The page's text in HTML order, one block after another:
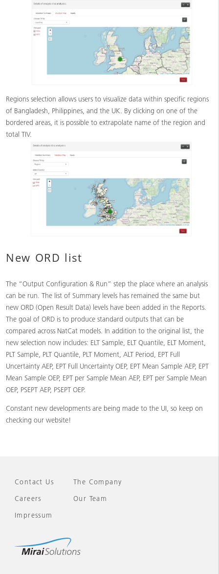
Regions selection allows users to visualize data within specific regions
of Bangladesh, Philippines, and the UK. By clicking on one of the
bordered areas, it is possible to extrapolate name of the region and
total TIV.
New ORD list
The “Output Configuration & Run” step the place where an analysis
can be run. The list of Summary levels has remained the same but
new ORD (Open Result Data) levels have been added in the Reports.
The goal of ORD is to produce standard outputs that can be
compared across NatCat models. In addition to the original list, the
new selection now includes: ELT Sample, ELT Quantile, ELT Moment,
PLT Sample, PLT Quantile, PLT Moment, ALT Period, EPT Full
Uncertainty AEP, EPT Full Uncertainty OEP, EPT Mean Sample AEP, EPT
Mean Sample OEP, EPT per Sample Mean AEP, EPT per Sample Mean
OEP, PSEPT AEP, PSEPT OEP.
Constant new developments are being made to the UI, so keep on
checking our website!
Contact Us
Careers
Impressum
The Company
Our Team